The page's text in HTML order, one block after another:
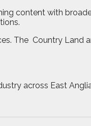
content with
The Country Land
across East